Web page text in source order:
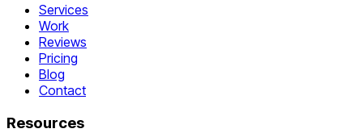
Services
Work
Reviews
Pricing
Blog
Contact
Resources